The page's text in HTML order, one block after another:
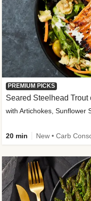
PREMIUM PICKS
Seared Steelhead Trout
with Artichokes, Sunflower
20 min